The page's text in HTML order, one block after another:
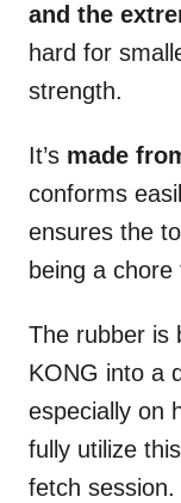
and the
hard for
strength.
It’s made
conforms
ensures the
being a
The rubber is
KONG into a
especially on
fully utilize
fetch session.